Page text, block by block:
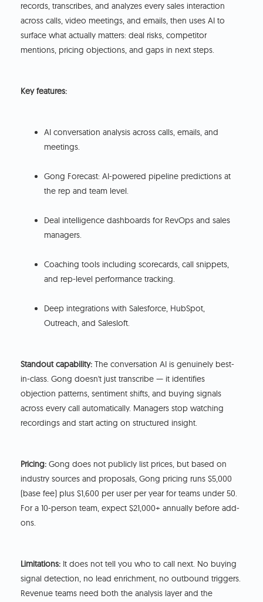
records, transcribes, and analyzes every sales interaction
across calls, video meetings, and emails, then uses AI to
surface what actually matters: deal risks, competitor
mentions, pricing objections, and gaps in next steps.
Key features:
AI conversation analysis across calls, emails, and
meetings.
Gong Forecast: AI-powered pipeline predictions at
the rep and team level.
Deal intelligence dashboards for RevOps and sales
managers.
Coaching tools including scorecards, call snippets,
and rep-level performance tracking.
Deep integrations with Salesforce, HubSpot,
Outreach, and Salesloft.
Standout capability: The conversation AI is genuinely best-
in-class. Gong doesn't just transcribe — it identifies
objection patterns, sentiment shifts, and buying signals
across every call automatically. Managers stop watching
recordings and start acting on structured insight.
Pricing: Gong does not publicly list prices, but based on
industry sources and proposals, Gong pricing runs $5,000
(base fee) plus $1,600 per user per year for teams under 50.
For a 10-person team, expect $21,000+ annually before add-
ons.
Limitations: It does not tell you who to call next. No buying
signal detection, no lead enrichment, no outbound triggers.
Revenue teams need both the analysis layer and the